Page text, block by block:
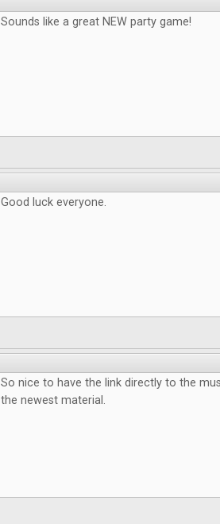
Sounds like a great NEW party game!
Good luck everyone.
So nice to have the link directly to the
the newest material.